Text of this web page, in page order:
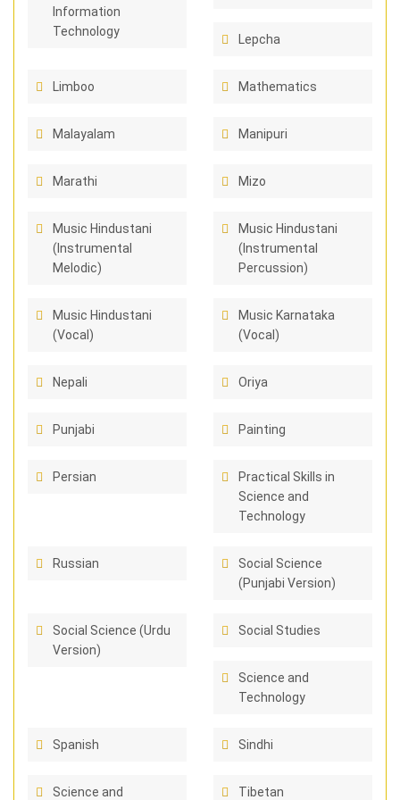
Information
Technology
Lepcha
Limboo Mathematics
Malayalam Manipuri
Marathi Mizo
Music Hindustani
(Instrumental
Melodic)
Music Hindustani
(Instrumental
Percussion)
Music Hindustani
(Vocal)
Music Karnataka
(Vocal)
Nepali Oriya
Punjabi Painting
Persian
Practical Skills in
Science and
Technology
Russian
Social Science
(Punjabi Version)
Social Science (Urdu
Version)
Social Studies
Science and
Technology
Spanish Sindhi
Science and Tibetan